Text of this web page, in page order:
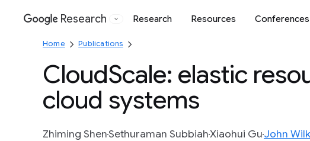
Google
Research Research Resources
Home Publications
CloudScale: elastic
cloud systems
Zhiming ShenSethuraman SubbiahXiaohui GuJohn